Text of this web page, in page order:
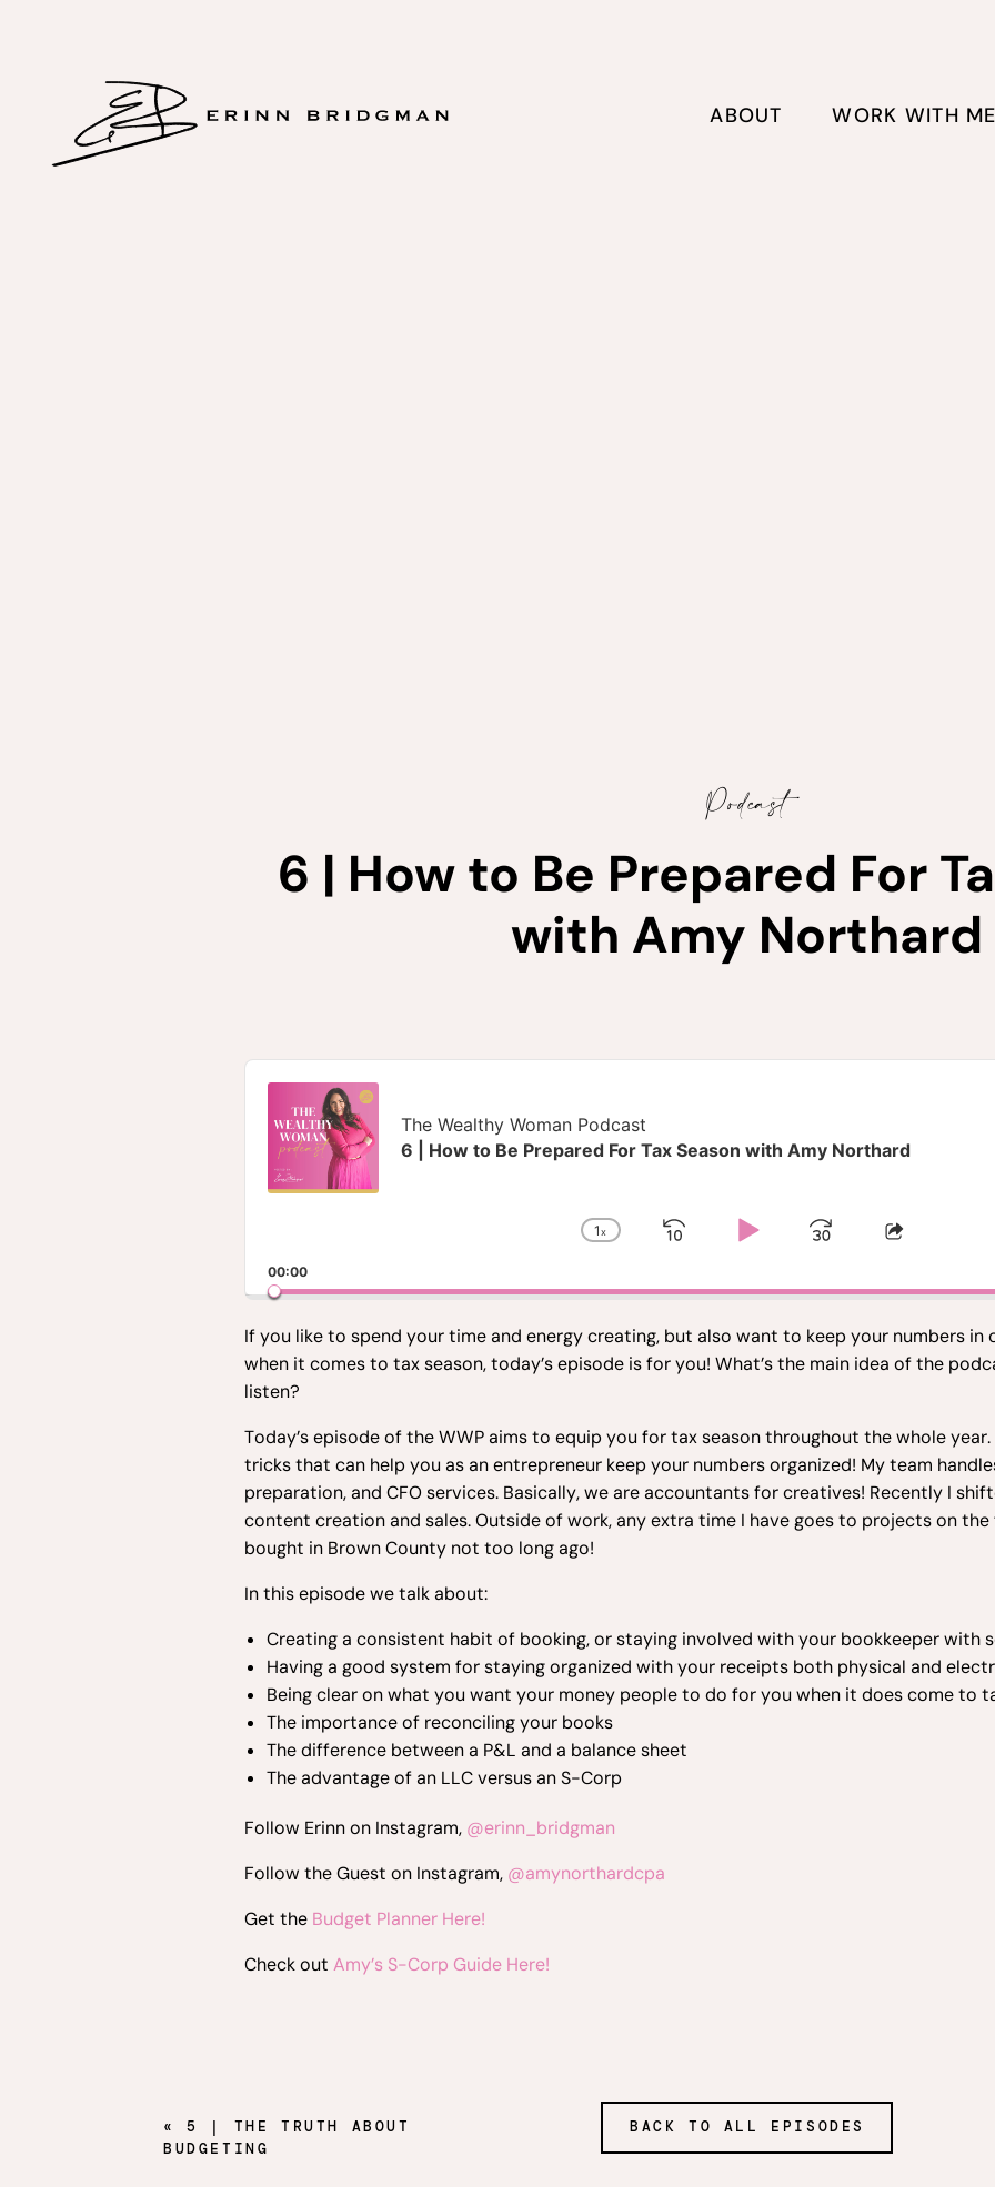
WORK WITH
ABOUT
Audio
The Wealthy Woman Podcast
6 | How to Be Prepared For Tax Season with Amy Northard
Change
Rate
1x
Skip
Play
JumpShare
Episode
00:00
If you like to spend your time and energy creating, but also want to keep your numbers in
when it comes to tax season, today’s episode is for you! What’s the main idea of the
listen?
Today’s episode of the WWP aims to equip you for tax season throughout the whole
tricks that can help you as an entrepreneur keep your numbers organized! My team
preparation, and CFO services. Basically, we are accountants for creatives! Recently I
content creation and sales. Outside of work, any extra time I have goes to projects on
bought in Brown County not too long ago!
In this episode we talk about:
Creating a consistent habit of booking, or staying involved with your bookkeeper with
Having a good system for staying organized with your receipts both physical and
Being clear on what you want your money people to do for you when it does come to
The importance of reconciling your books
The difference between a P&L and a balance sheet
The advantage of an LLC versus an S-Corp
Follow Erinn on Instagram, @erinn_bridgman
Follow the Guest on Instagram, @amynorthardcpa
Get the Budget Planner Here!
Check out Amy’s S-Corp Guide Here!
6 | How to Be Prepared For
with Amy Northard
Podcast
«5 | THE TRUTH ABOUT
BUDGETING
BACK TO ALL EPISODES